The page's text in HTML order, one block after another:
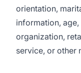
orientation,
information,
organization,
service, or other